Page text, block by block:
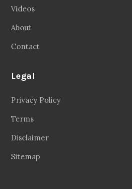
Videos
About
Contact
Legal
Privacy Policy
Terms
Disclaimer
Sitemap